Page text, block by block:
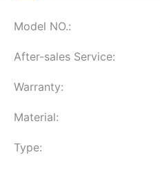
Model NO.:
After-sales Service:
Warranty:
Material:
Type: